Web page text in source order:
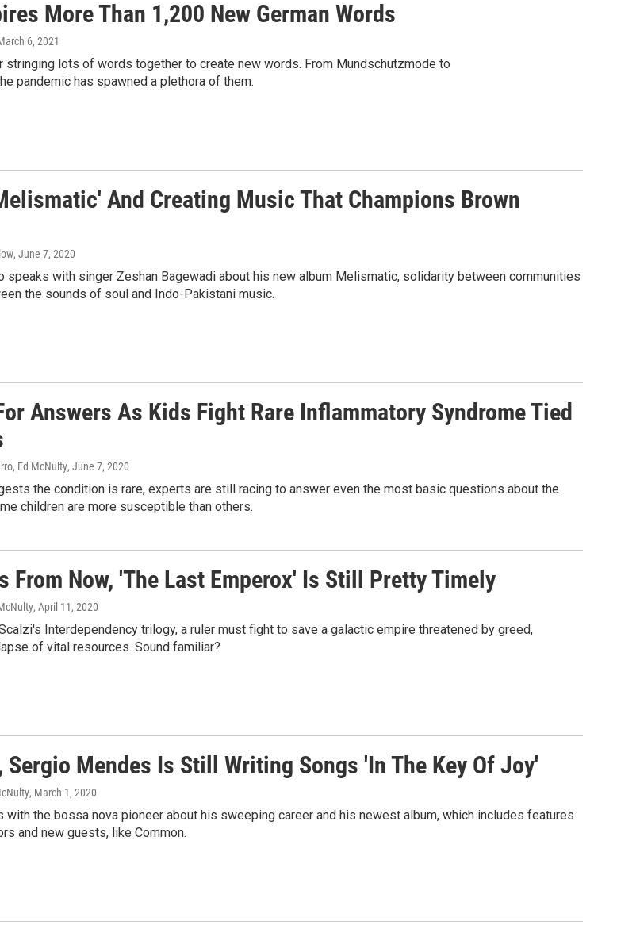
More Than 1,200 New German Words
6, 2021
stringing lots of words together to create new words. From Mundschutzmode to
pandemic has spawned a plethora of them.
And Creating Music That Champions Brown
, June 7, 2020
speaks with singer Zeshan Bagewadi about his new album Melismatic, solidarity between communities
the sounds of soul and Indo-Pakistani music.
Answers As Kids Fight Rare Inflammatory Syndrome Tied
Ed McNulty, June 7, 2020
the condition is rare, experts are still racing to answer even the most basic questions about the
children are more susceptible than others.
From Now, 'The Last Emperox' Is Still Pretty Timely
, April 11, 2020
Interdependency trilogy, a ruler must fight to save a galactic empire threatened by greed,
of vital resources. Sound familiar?
Sergio Mendes Is Still Writing Songs 'In The Key Of Joy'
, March 1, 2020
with the bossa nova pioneer about his sweeping career and his newest album, which includes features
and new guests, like Common.